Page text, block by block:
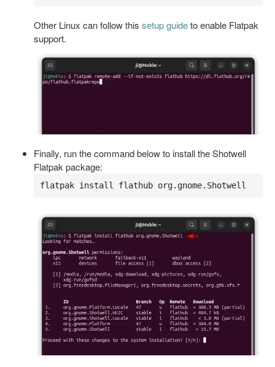
Other Linux can follow this setup guideto enable Flatpak
support.
Finally, run the command below to install the Shotwell
Flatpak package:
flatpak install flathub org.gnome.Shotwell